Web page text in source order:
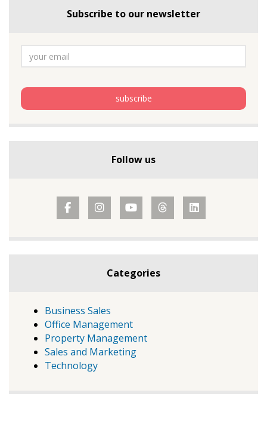
Subscribe to our newsletter
Follow us
Categories
Business Sales
Office Management
Property Management
Sales and Marketing
Technology